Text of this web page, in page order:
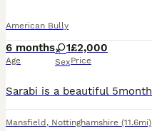
American Bully
6 months
Age
1
Sex
£2,000
Price
Mansfield , Nottinghamshire (11.6mi)